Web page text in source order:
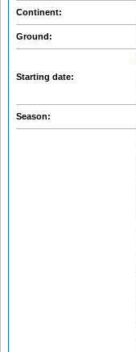
Continent:
Ground:
Starting date:
Season: